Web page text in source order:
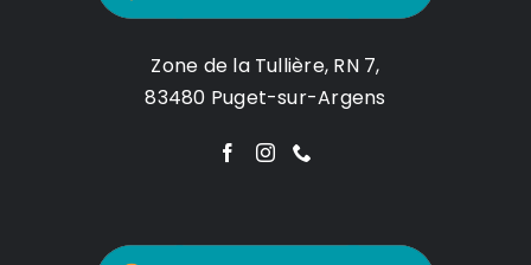
Zone de la Tullière, RN 7,
83480 Puget-sur-Argens